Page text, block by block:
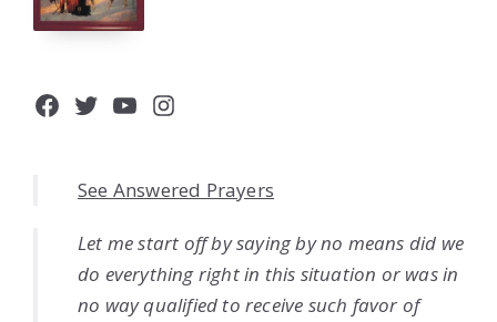
Facebook
Twitter
YouTube
Instagram
See Answered Prayers
Let me start off by saying by no means did we
do everything right in this situation or was in
no way qualified to receive such favor of